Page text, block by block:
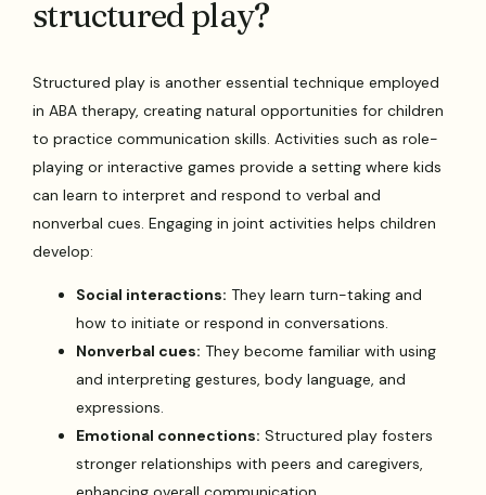
structured play?
Structured play is another essential technique employed
in ABA therapy, creating natural opportunities for children
to practice communication skills. Activities such as role-
playing or interactive games provide a setting where kids
can learn to interpret and respond to verbal and
nonverbal cues. Engaging in joint activities helps children
develop:
Social interactions: They learn turn-taking and
how to initiate or respond in conversations.
Nonverbal cues: They become familiar with using
and interpreting gestures, body language, and
expressions.
Emotional connections: Structured play fosters
stronger relationships with peers and caregivers,